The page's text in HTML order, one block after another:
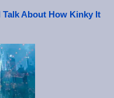
About How Kinky It